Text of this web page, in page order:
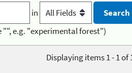
in
"", e.g. "experimental forest")
Displaying items 1 - 1 of